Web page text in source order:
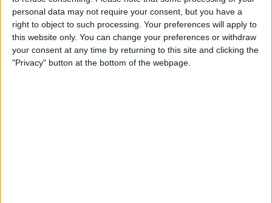
personal data may not require your consent, but you have a
right to object to such processing. Your preferences will apply to
this website only. You can change your preferences or withdraw
your consent at any time by returning to this site and clicking the
"Privacy" button at the bottom of the webpage.
Post without Commenting
ByBecca Ludlum